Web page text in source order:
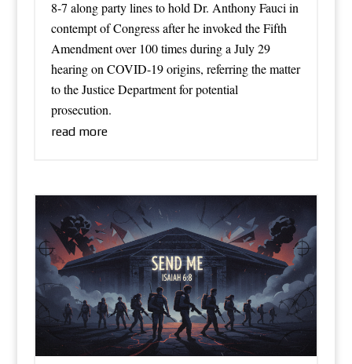
8-7 along party lines to hold Dr. Anthony Fauci in
contempt of Congress after he invoked the Fifth
Amendment over 100 times during a July 29
hearing on COVID-19 origins, referring the matter
to the Justice Department for potential
prosecution.
read more